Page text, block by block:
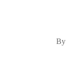
By